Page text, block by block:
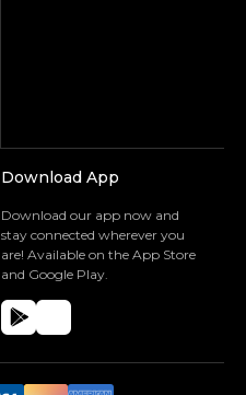
Download App
Download our app now and
stay connected wherever you
are! Available on the App Store
and Google Play.